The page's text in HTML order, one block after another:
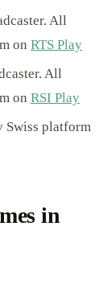
All
on RTS Play
All
on RSI Play
platform
in